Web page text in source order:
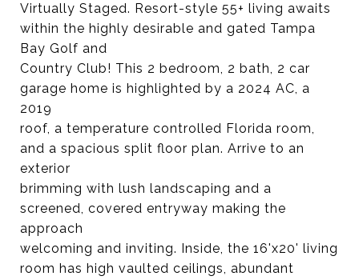
Virtually Staged. Resort-style 55+ living awaits
within the highly desirable and gated Tampa
Bay Golf and
Country Club! This 2 bedroom, 2 bath, 2 car
garage home is highlighted by a 2024 AC, a
2019
roof, a temperature controlled Florida room,
and a spacious split floor plan. Arrive to an
exterior
brimming with lush landscaping and a
screened, covered entryway making the
approach
welcoming and inviting. Inside, the 16'x20' living
room has high vaulted ceilings, abundant